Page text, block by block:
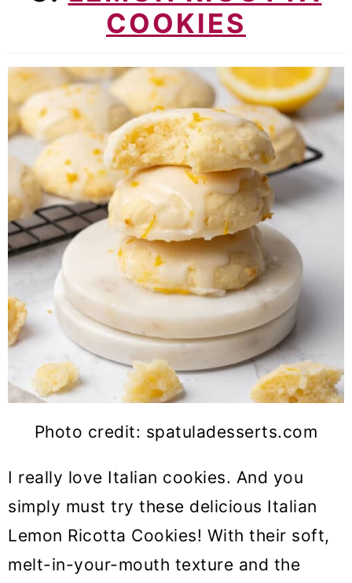
COOKIES
Photo credit: spatuladesserts.com
I really love Italian cookies. And you
simply must try these delicious Italian
Lemon Ricotta Cookies! With their soft,
melt-in-your-mouth texture and the